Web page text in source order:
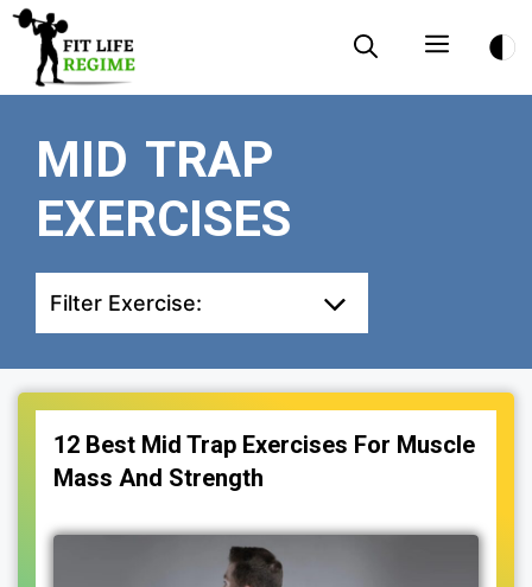
Skip
content
Menu
MID TRAP
EXERCISES
Filter Exercise:
12 Best Mid Trap Exercises For Muscle
Mass And Strength